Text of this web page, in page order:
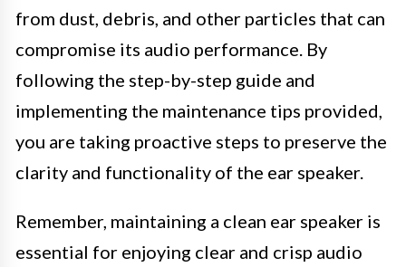
from dust, debris, and other particles that can
compromise its audio performance. By
following the step-by-step guide and
implementing the maintenance tips provided,
you are taking proactive steps to preserve the
clarity and functionality of the ear speaker.
Remember, maintaining a clean ear speaker is
essential for enjoying clear and crisp audio